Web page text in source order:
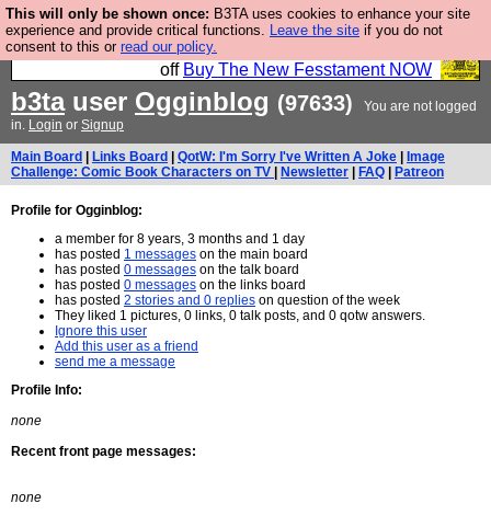
This will only be shown once: B3TA uses cookies to enhance your site
experience and provide critical functions. Leave the site if you do not
consent to this or read our policy.
So we have done a second Fesshole book, and it is
very good and if you do not buy it your bits will drop
off Buy The New Fesstament NOW
b3tauser Ogginblog (97633)
You are not logged
in. Login or Signup
Main Board Links Board QotW: I'm Sorry I've Written A Joke
Image
Challenge: Comic Book Characters on TV
Newsletter FAQ Patreon
Profile for Ogginblog:
a member for 8 years, 3 months and 1 day
has posted 1 messages on the main board
has posted 0 messages on the talk board
has posted 0 messages on the links board
has posted 2 stories and 0 replies on question of the week
They liked 1 pictures, 0 links, 0 talk posts, and 0 qotw answers.
Ignore this user
Add this user as a friend
send me a message
Profile Info:
none
Recent front page messages:
none